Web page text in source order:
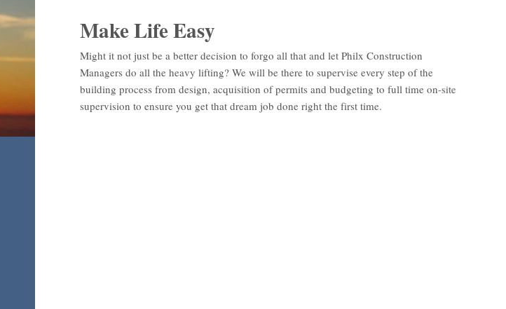
Make Life Easy
Might it not just be a better decision to forgo all that and let Philx Construction
Managers do all the heavy lifting? We will be there to supervise every step of the
building process from design, acquisition of permits and budgeting to full time on-site
supervision to ensure you get that dream job done right the first time.